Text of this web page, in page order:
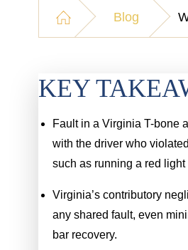
Blog
KEY
Fault in a Virginia T-bone
with the driver who
such as running a red
Virginia’s contributory
any shared fault, even
bar recovery.